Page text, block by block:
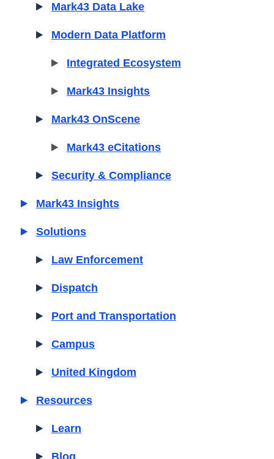
Mark43 Data Lake
Modern Data Platform
Integrated Ecosystem
Mark43 Insights
Mark43 OnScene
Mark43 eCitations
Security & Compliance
Mark43 Insights
Solutions
Law Enforcement
Dispatch
Port and Transportation
Campus
United Kingdom
Resources
Learn
Blog